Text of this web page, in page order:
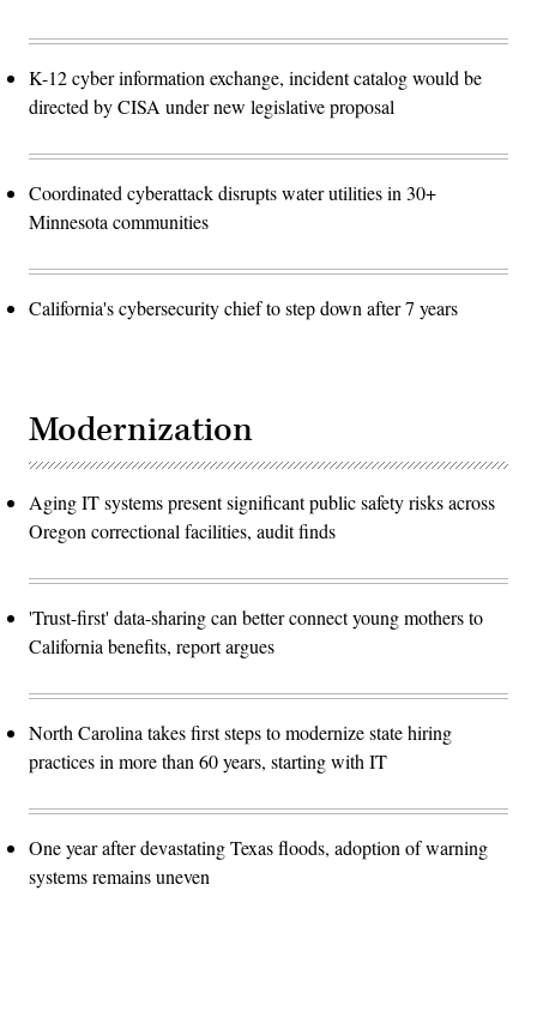
K-12 cyber information exchange, incident catalog would be
directed by CISA under new legislative proposal
Coordinated cyberattack disrupts water utilities in 30+
Minnesota communities
California's cybersecurity chief to step down after 7 years
Modernization
Aging IT systems present significant public safety risks across
Oregon correctional facilities, audit finds
'Trust-first' data-sharing can better connect young mothers to
California benefits, report argues
North Carolina takes first steps to modernize state hiring
practices in more than 60 years, starting with IT
One year after devastating Texas floods, adoption of warning
systems remains uneven